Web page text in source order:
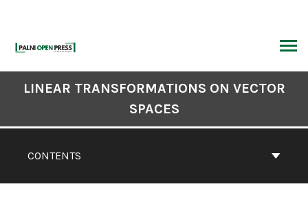
content
CONTENTS
LINEAR TRANSFORMATIONS ON VECTOR
SPACES